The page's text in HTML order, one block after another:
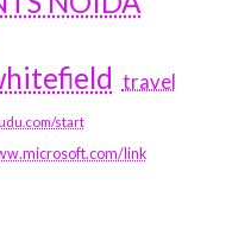
travel
start
link